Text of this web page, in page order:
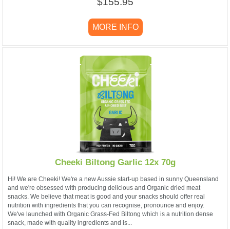
MORE INFO
Cheeki Biltong Garlic 12x 70g
Hi! We are Cheeki! We're a new Aussie start-up based in sunny Queensland
and we're obsessed with producing delicious and Organic dried meat
snacks. We believe that meat is good and your snacks should offer real
nutrition with ingredients that you can recognise, pronounce and enjoy.
We've launched with Organic Grass-Fed Biltong which is a nutrition dense
snack, made with quality ingredients and is...